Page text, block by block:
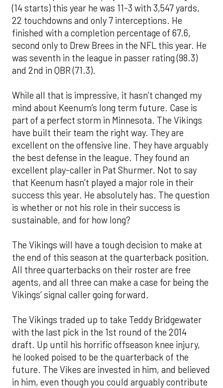
(14 starts) this year he was 11-3 with 3,547 yards,
22 touchdowns and only 7 interceptions. He
finished with a completion percentage of 67.6,
second only to Drew Brees in the NFL this year. He
was seventh in the league in passer rating (98.3)
and 2nd in QBR (71.3).
While all that is impressive, it hasn’t changed my
mind about Keenum’s long term future. Case is
part of a perfect storm in Minnesota. The Vikings
have built their team the right way. They are
excellent on the offensive line. They have arguably
the best defense in the league. They found an
excellent play-caller in Pat Shurmer. Not to say
that Keenum hasn’t played a major role in their
success this year. He absolutely has. The question
is whether or not his role in their success is
sustainable, and for how long?
The Vikings will have a tough decision to make at
the end of this season at the quarterback position.
All three quarterbacks on their roster are free
agents, and all three can make a case for being the
Vikings’ signal caller going forward.
The Vikings traded up to take Teddy Bridgewater
with the last pick in the 1st round of the 2014
draft. Up until his horrific offseason knee injury,
he looked poised to be the quarterback of the
future. The Vikes are invested in him, and believed
in him, even though you could arguably contribute